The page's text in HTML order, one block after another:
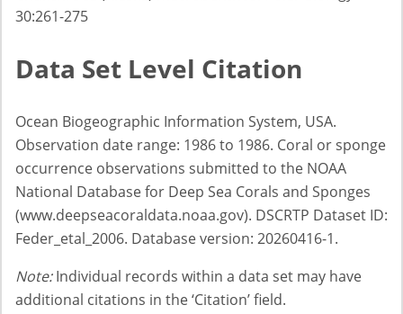
30:261-275
Data Set Level Citation
Ocean Biogeographic Information System, USA.
Observation date range: 1986 to 1986. Coral or sponge
occurrence observations submitted to the NOAA
National Database for Deep Sea Corals and Sponges
(www.deepseacoraldata.noaa.gov). DSCRTP Dataset ID:
Feder_etal_2006. Database version: 20260416-1.
Note:Individual records within a data set may have
additional citations in the ‘Citation’ field.